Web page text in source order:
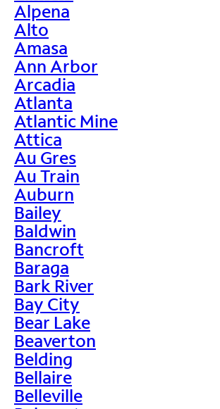
Alpena
Alto
Amasa
Ann Arbor
Arcadia
Atlanta
Atlantic Mine
Attica
Au Gres
Au Train
Auburn
Bailey
Baldwin
Bancroft
Baraga
Bark River
Bay City
Bear Lake
Beaverton
Belding
Bellaire
Belleville